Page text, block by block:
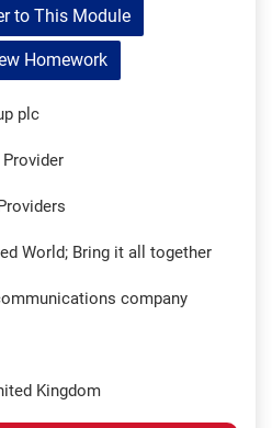
to This Module
Homework
plc
World; Bring it all together
company
Kingdom